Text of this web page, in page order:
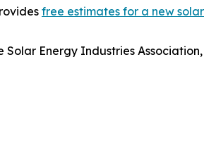
free estimates for a new
Energy Industries